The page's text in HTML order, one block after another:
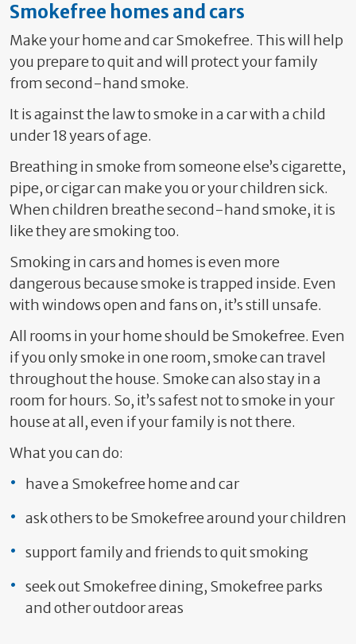
Smokefree homes and cars
Make your home and car Smokefree. This will help
you prepare to quit and will protect your family
from second-hand smoke.
It is against the law to smoke in a car with a child
under 18 years of age.
Breathing in smoke from someone else’s cigarette,
pipe, or cigar can make you or your children sick.
When children breathe second-hand smoke, it is
like they are smoking too.
Smoking in cars and homes is even more
dangerous because smoke is trapped inside. Even
with windows open and fans on, it’s still unsafe.
All rooms in your home should be Smokefree. Even
if you only smoke in one room, smoke can travel
throughout the house. Smoke can also stay in a
room for hours. So, it’s safest not to smoke in your
house at all, even if your family is not there.
What you can do:
have a Smokefree home and car
ask others to be Smokefree around your children
support family and friends to quit smoking
seek out Smokefree dining, Smokefree parks
and other outdoor areas